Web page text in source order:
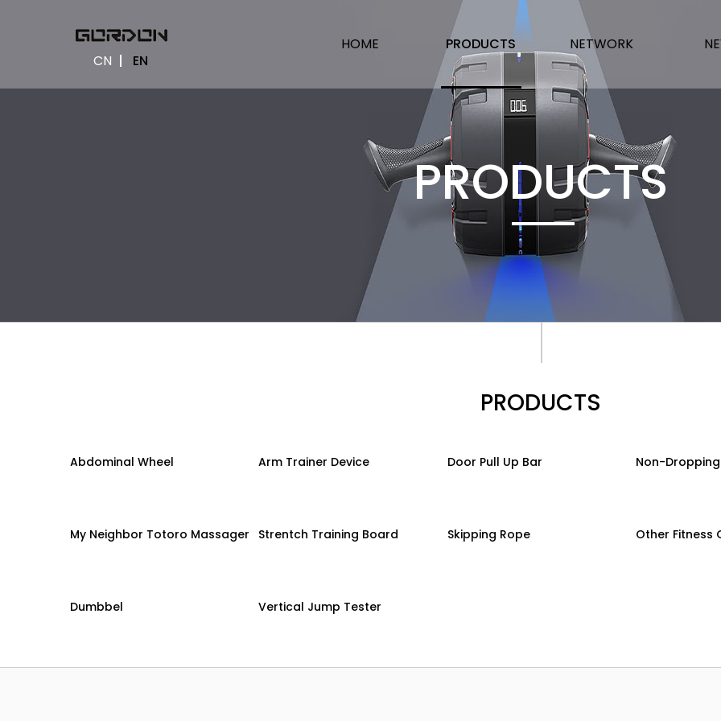
CN EN
NETWORK
PRODUCTS
HOME
PRODUCTS
PRODUCTS
Abdominal Wheel Arm Trainer Device Door Pull Up Bar Non-
My Neighbor Totoro Massager Strentch Training Board Skipping Rope Other Fitness
Dumbbel Vertical Jump Tester